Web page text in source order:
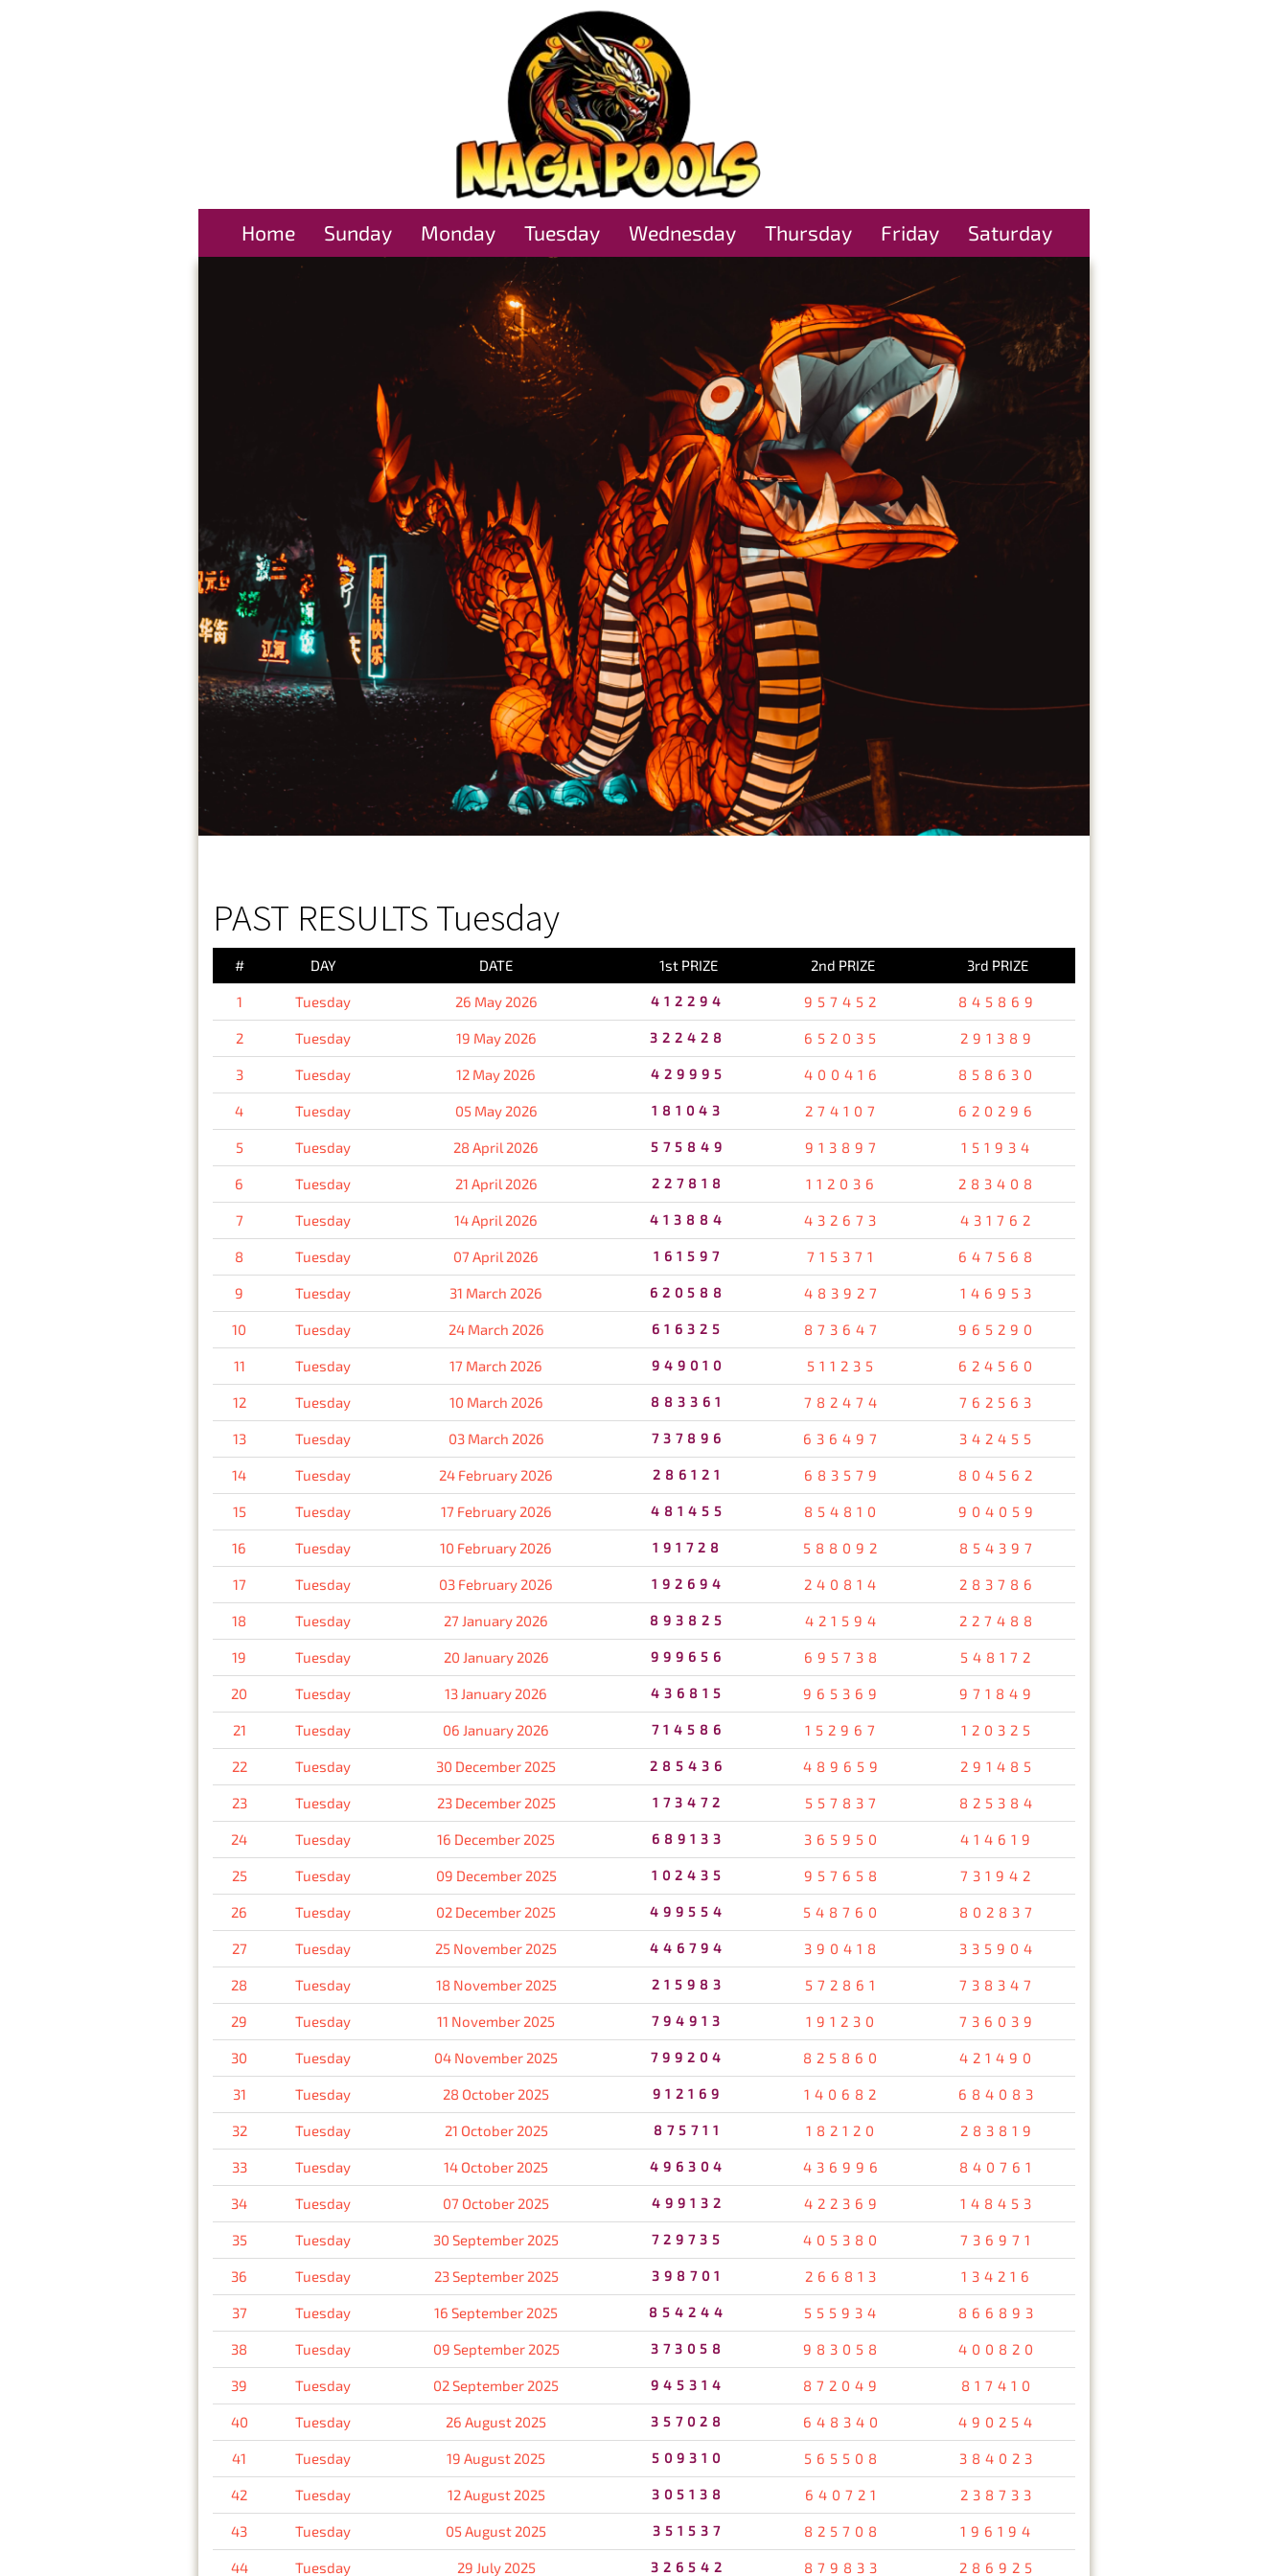
Home Sunday Monday Tuesday Wednesday Thursday Friday Saturday
PAST RESULTS Tuesday
# DAY DATE 1st PRIZE 2nd PRIZE 3rd PRIZE
1 Tuesday 26 May 2026 412294 957452 845869
2 Tuesday 19 May 2026 322428 652035 291389
3 Tuesday 12 May 2026 429995 400416 858630
4 Tuesday 05 May 2026 181043 274107 620296
5 Tuesday 28 April 2026 575849 913897 151934
6 Tuesday 21 April 2026 227818 112036 283408
7 Tuesday 14 April 2026 413884 432673 431762
8 Tuesday 07 April 2026 161597 715371 647568
9 Tuesday 31 March 2026 620588 483927 146953
10 Tuesday 24 March 2026 616325 873647 965290
11 Tuesday 17 March 2026 949010 511235 624560
12 Tuesday 10 March 2026 883361 782474 762563
13 Tuesday 03 March 2026 737896 636497 342455
14 Tuesday 24 February 2026 286121 683579 804562
15 Tuesday 17 February 2026 481455 854810 904059
16 Tuesday 10 February 2026 191728 588092 854397
17 Tuesday 03 February 2026 192694 240814 283786
18 Tuesday 27 January 2026 893825 421594 227488
19 Tuesday 20 January 2026 999656 695738 548172
20 Tuesday 13 January 2026 436815 965369 971849
21 Tuesday 06 January 2026 714586 152967 120325
22 Tuesday 30 December 2025 285436 489659 291485
23 Tuesday 23 December 2025 173472 557837 825384
24 Tuesday 16 December 2025 689133 365950 414619
25 Tuesday 09 December 2025 102435 957658 731942
26 Tuesday 02 December 2025 499554 548760 802837
27 Tuesday 25 November 2025 446794 390418 335904
28 Tuesday 18 November 2025 215983 572861 738347
29 Tuesday 11 November 2025 794913 191230 736039
30 Tuesday 04 November 2025 799204 825860 421490
31 Tuesday 28 October 2025 912169 140682 684083
32 Tuesday 21 October 2025 875711 182120 283819
33 Tuesday 14 October 2025 496304 436996 840761
34 Tuesday 07 October 2025 499132 422369 148453
35 Tuesday 30 September 2025 729735 405380 736971
36 Tuesday 23 September 2025 398701 266813 134216
37 Tuesday 16 September 2025 854244 555934 866893
38 Tuesday 09 September 2025 373058 983058 400820
39 Tuesday 02 September 2025 945314 872049 817410
40 Tuesday 26 August 2025 357028 648340 490254
41 Tuesday 19 August 2025 509310 565508 384023
42 Tuesday 12 August 2025 305138 640721 238733
43 Tuesday 05 August 2025 351537 825708 196194
44 Tuesday 29 July 2025 326542 879833 286925